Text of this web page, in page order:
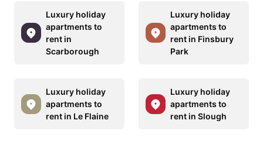
Luxury holiday
apartments to
rent in
Scarborough
Luxury holiday
apartments to
rent in Finsbury
Park
Luxury holiday
apartments to
rent in Le Flaine
Luxury holiday
apartments to
rent in Slough